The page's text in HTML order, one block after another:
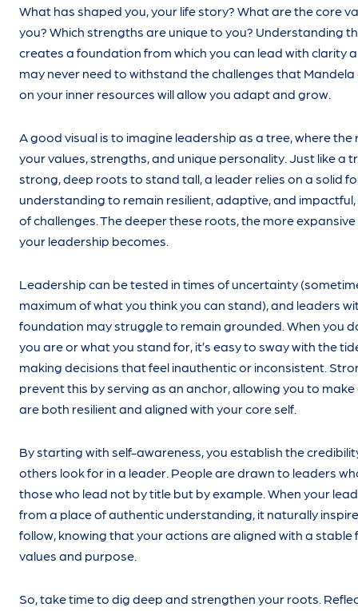
What has shaped you, your life story? What are the core
you? Which strengths are unique to you? Understanding
creates a foundation from which you can lead with clarity
may never need to withstand the challenges that
on your inner resources will allow you adapt and grow.
A good visual is to imagine leadership as a tree, where
your values, strengths, and unique personality. Just like a
strong, deep roots to stand tall, a leader relies on a solid
understanding to remain resilient, adaptive, and impactful,
of challenges. The deeper these roots, the more
your leadership becomes.
Leadership can be tested in times of uncertainty
maximum of what you think you can stand), and leaders
foundation may struggle to remain grounded. When you
you are or what you stand for, it’s easy to sway with the
making decisions that feel inauthentic or inconsistent.
prevent this by serving as an anchor, allowing you to
are both resilient and aligned with your core self.
By starting with self-awareness, you establish the
others look for in a leader. People are drawn to leaders
those who lead not by title but by example. When your
from a place of authentic understanding, it naturally
follow, knowing that your actions are aligned with a
values and purpose.
So, take time to dig deep and strengthen your roots.